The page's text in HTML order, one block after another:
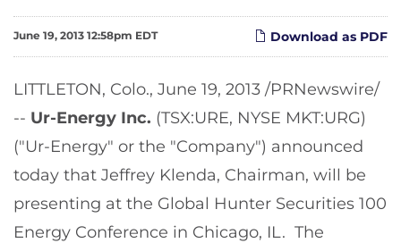
Download as PDF
June 19, 2013 12:58pm EDT
LITTLETON, Colo., June 19, 2013 /PRNewswire/
-- Ur-Energy Inc. (TSX:URE, NYSE MKT:URG)
("Ur-Energy" or the "Company") announced
today that Jeffrey Klenda, Chairman, will be
presenting at the Global Hunter Securities 100
Energy Conference in Chicago, IL. The